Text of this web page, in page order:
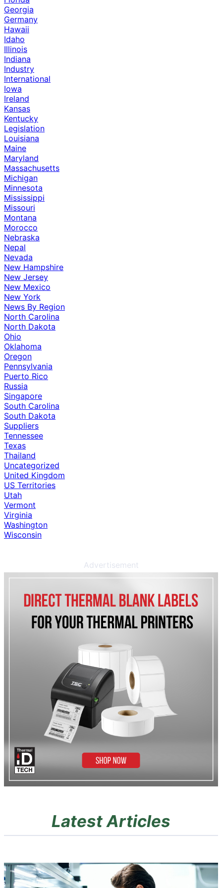
Georgia
Germany
Hawaii
Idaho
Illinois
Indiana
Industry
International
Iowa
Ireland
Kansas
Kentucky
Legislation
Louisiana
Maine
Maryland
Massachusetts
Michigan
Minnesota
Mississippi
Missouri
Montana
Morocco
Nebraska
Nepal
Nevada
New Hampshire
New Jersey
New Mexico
New York
News By Region
North Carolina
North Dakota
Ohio
Oklahoma
Oregon
Pennsylvania
Puerto Rico
Russia
Singapore
South Carolina
South Dakota
Suppliers
Tennessee
Texas
Thailand
Uncategorized
United Kingdom
US Territories
Utah
Vermont
Virginia
Washington
Wisconsin
Advertisement
Latest Articles